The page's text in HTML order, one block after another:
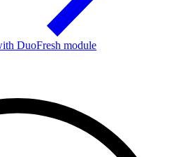
DuoFresh module